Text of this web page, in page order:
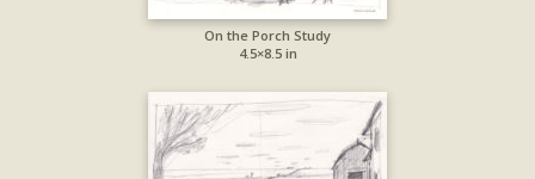
On the Porch Study
4.5×8.5 in